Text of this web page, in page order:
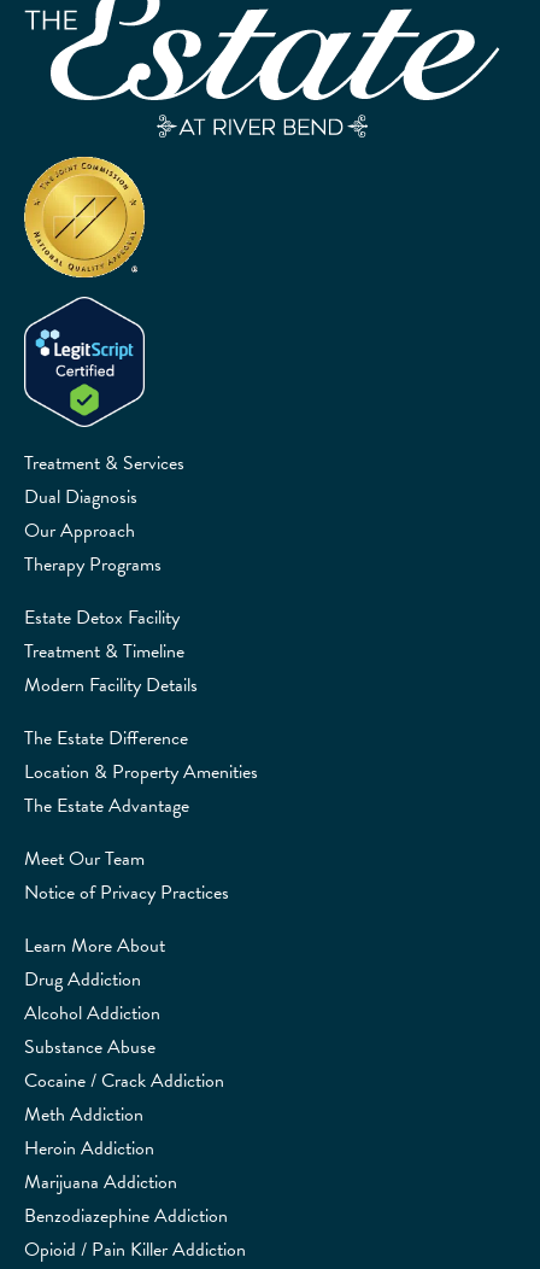
Treatment & Services
Dual Diagnosis
Our Approach
Therapy Programs
Estate Detox Facility
Treatment & Timeline
Modern Facility Details
The Estate Difference
Location & Property Amenities
The Estate Advantage
Meet Our Team
Notice of Privacy Practices
Learn More About
Drug Addiction
Alcohol Addiction
Substance Abuse
Cocaine / Crack Addiction
Meth Addiction
Heroin Addiction
Marijuana Addiction
Benzodiazephine Addiction
Opioid / Pain Killer Addiction